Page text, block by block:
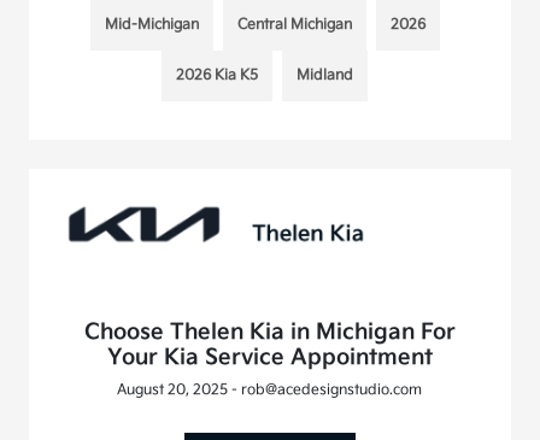
Mid-Michigan Central Michigan 2026
2026 Kia K5 Midland
Choose Thelen Kia in Michigan For
Your Kia Service Appointment
August 20, 2025 - rob@acedesignstudio.com